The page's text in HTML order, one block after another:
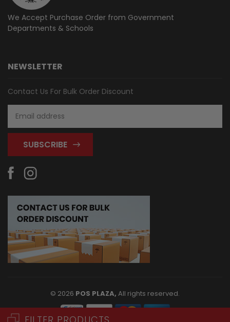
FILTER PRODUCTS
We Accept Purchase Order from Government
Departments & Schools
NEWSLETTER
Contact Us For Bulk Order Discount
Address
© 2026 POS PLAZA, All rights reserved.